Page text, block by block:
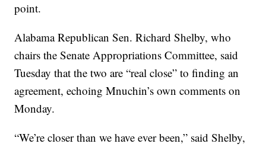
point.
Alabama Republican Sen. Richard Shelby, who
chairs the Senate Appropriations Committee, said
Tuesday that the two are “real close” to finding an
agreement, echoing Mnuchin’s own comments on
Monday.
“We’re closer than we have ever been,” said Shelby,